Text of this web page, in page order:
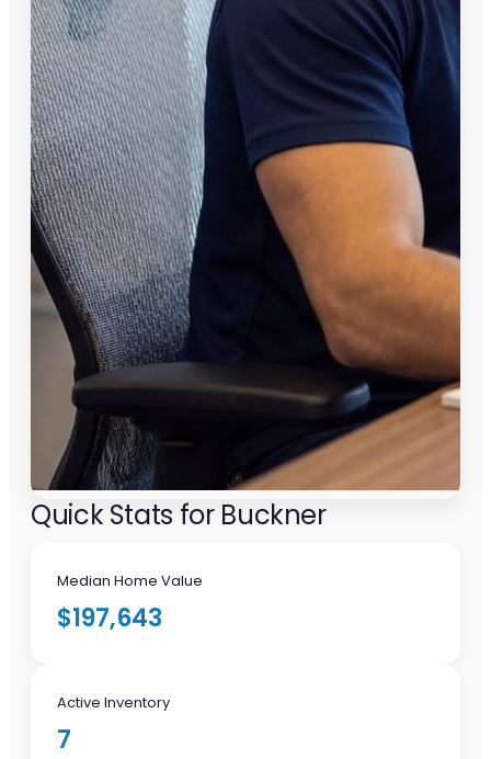
Quick Stats for Buckner
Median Home Value
$197,643
Active Inventory
7